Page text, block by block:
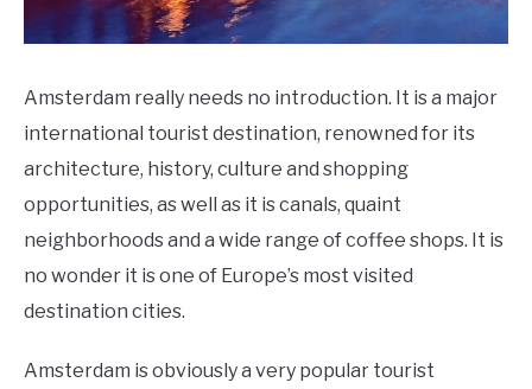
Amsterdam really needs no introduction. It is a major
international tourist destination, renowned for its
architecture, history, culture and shopping
opportunities, as well as it is canals, quaint
neighborhoods and a wide range of coffee shops. It is
no wonder it is one of Europe’s most visited
destination cities.
Amsterdam is obviously a very popular tourist